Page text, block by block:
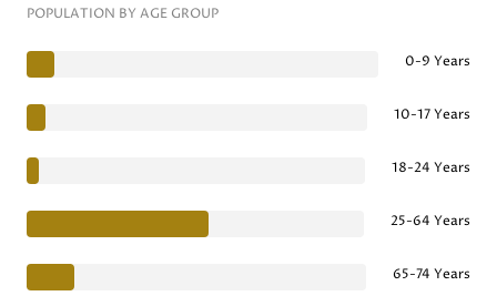
POPULATION BY AGE GROUP
0-9 Years
10-17 Years
18-24 Years
25-64 Years
65-74 Years